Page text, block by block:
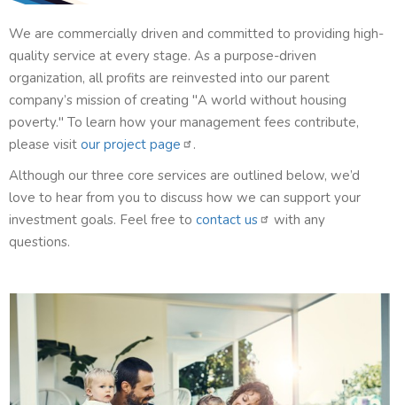
We are commercially driven and committed to providing high-
quality service at every stage. As a purpose-driven
organization, all profits are reinvested into our parent
company’s mission of creating "A world without housing
poverty." To learn how your management fees contribute,
please visit our project page
.
Although our three core services are outlined below, we’d
love to hear from you to discuss how we can support your
investment goals. Feel free to contact us
with any
questions.